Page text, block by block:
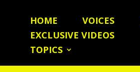
HOME VOICES
EXCLUSIVE VIDEOS
TOPICS